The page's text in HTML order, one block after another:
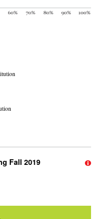
Fall 2019